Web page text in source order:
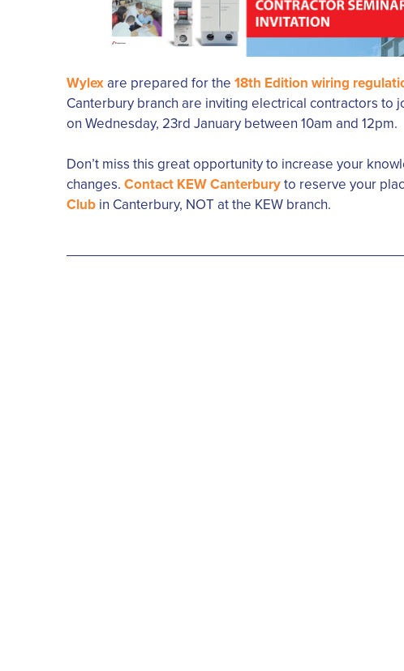
Wylex are prepared for the 18th Edition wiring
Canterbury branch are inviting electrical contractors to
on Wednesday, 23rd January between 10am and 12pm.
Don’t miss this great opportunity to increase your
changes. Contact KEW Canterburyto reserve your
Club in Canterbury, NOT at the KEW branch.